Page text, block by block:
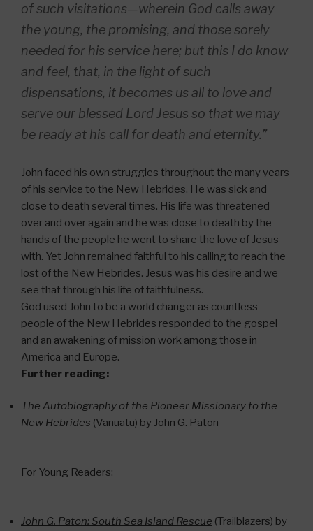
of such visitations—wherein God calls away
the young, the promising, and those sorely
needed for his service here; but this I do know
and feel, that, in the light of such
dispensations, it becomes us all to love and
serve our blessed Lord Jesus so that we may
be ready at his call for death and eternity.”
John faced his own struggles throughout the many years
of his service to the New Hebrides. He was sick and
close to death several times. His life was threatened
over and over again and he was close to death by the
hands of the people he went to share the love of Jesus
with. Yet John remained faithful to his calling to reach the
lost of the New Hebrides. Jesus was his desire and we
see that through his life of faithfulness.
God used John to be a world changer as countless
people of the New Hebrides responded to the gospel
and an awakening of mission work among those in
America and Europe.
Further reading:
The Autobiography of the Pioneer Missionary to the
New Hebrides (Vanuatu) by John G. Paton
For Young Readers:
John G. Paton: South Sea Island Rescue (Trailblazers) by